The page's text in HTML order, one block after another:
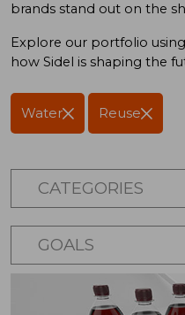
brands stand out on the
Explore our portfolio using
how Sidel is shaping the
Water Reuse
CATEGORIES
GOALS